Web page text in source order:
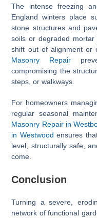
The intense freezing
England winters place
stone structures and
soils or degraded
shift out of alignment or
Masonry Repair
compromising the
steps, or walkways.
For homeowners
regular seasonal
Masonry Repair in
in Westwood ensures
level, structurally safe,
come.
Conclusion
Turning a severe,
network of functional